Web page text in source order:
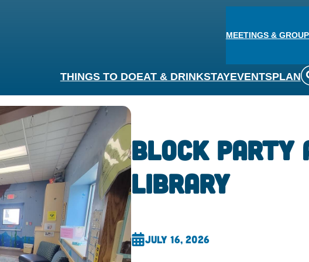
MEETINGS &
THINGS TO DOEAT & DRINKSTAYEVENTSPLAN
Block Party
Library
July 16, 2026